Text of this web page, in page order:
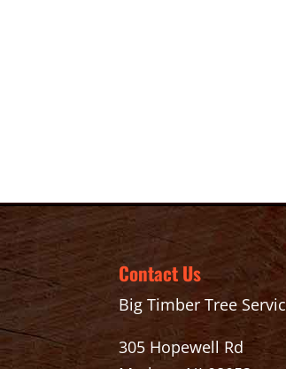
Contact Us
Big Timber Tree
305 Hopewell Rd